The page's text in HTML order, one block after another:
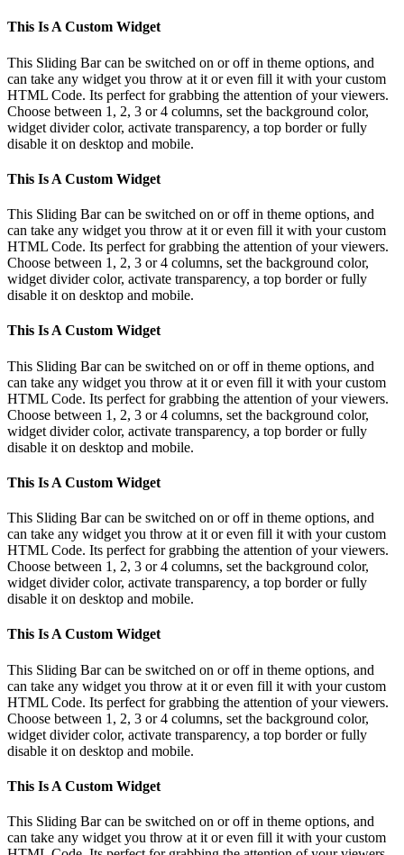
This Is A Custom Widget
This Sliding Bar can be switched on or off in theme options, and
can take any widget you throw at it or even fill it with your custom
HTML Code. Its perfect for grabbing the attention of your viewers.
Choose between 1, 2, 3 or 4 columns, set the background color,
widget divider color, activate transparency, a top border or fully
disable it on desktop and mobile.
This Is A Custom Widget
This Sliding Bar can be switched on or off in theme options, and
can take any widget you throw at it or even fill it with your custom
HTML Code. Its perfect for grabbing the attention of your viewers.
Choose between 1, 2, 3 or 4 columns, set the background color,
widget divider color, activate transparency, a top border or fully
disable it on desktop and mobile.
This Is A Custom Widget
This Sliding Bar can be switched on or off in theme options, and
can take any widget you throw at it or even fill it with your custom
HTML Code. Its perfect for grabbing the attention of your viewers.
Choose between 1, 2, 3 or 4 columns, set the background color,
widget divider color, activate transparency, a top border or fully
disable it on desktop and mobile.
This Is A Custom Widget
This Sliding Bar can be switched on or off in theme options, and
can take any widget you throw at it or even fill it with your custom
HTML Code. Its perfect for grabbing the attention of your viewers.
Choose between 1, 2, 3 or 4 columns, set the background color,
widget divider color, activate transparency, a top border or fully
disable it on desktop and mobile.
This Is A Custom Widget
This Sliding Bar can be switched on or off in theme options, and
can take any widget you throw at it or even fill it with your custom
HTML Code. Its perfect for grabbing the attention of your viewers.
Choose between 1, 2, 3 or 4 columns, set the background color,
widget divider color, activate transparency, a top border or fully
disable it on desktop and mobile.
This Is A Custom Widget
This Sliding Bar can be switched on or off in theme options, and
can take any widget you throw at it or even fill it with your custom